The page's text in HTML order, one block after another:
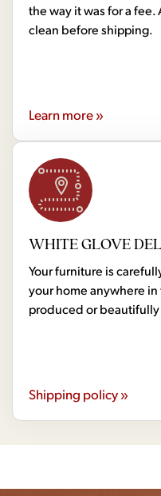
the way it was for a
clean before shipping.
Learn more »
WHITE GLOVE
Your furniture is
your home anywhere
produced or
Shipping policy »